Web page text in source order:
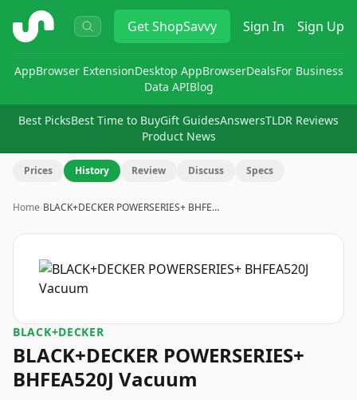
ShopSavvy GetShopSavvy Sign In Sign Up
AppBrowser ExtensionDesktop AppBrowserDealsFor Business
Data APIBlog
Best PicksBest Time to BuyGift GuidesAnswersTLDR Reviews
Product News
Prices History Review Discuss Specs
Home›BLACK+DECKER POWERSERIES+ BHFE…
BLACK+DECKER
BLACK+DECKER POWERSERIES+
BHFEA520J Vacuum